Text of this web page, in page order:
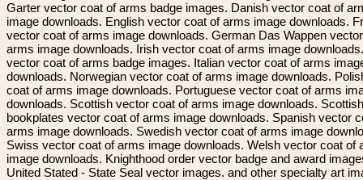
Garter vector coat of arms badge images. Danish vector coat of
image downloads. English vector coat of arms image downloads.
vector coat of arms image downloads. German Das Wappen
arms image downloads. Irish vector coat of arms image
vector coat of arms badge images. Italian vector coat of arms
downloads. Norwegian vector coat of arms image downloads.
coat of arms image downloads. Portuguese vector coat of arms
downloads. Scottish vector coat of arms image downloads. Scottish
bookplates vector coat of arms image downloads. Spanish vector
arms image downloads. Swedish vector coat of arms image
Swiss vector coat of arms image downloads. Welsh vector coat of
image downloads. Knighthood order vector badge and award
United Stated - State Seal vector images. and other specialty art